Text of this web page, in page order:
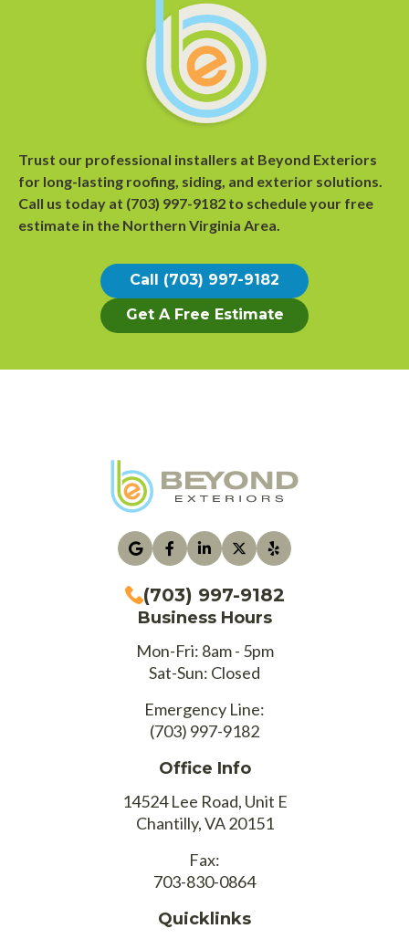
Trust our professional installers at Beyond Exteriors
for long-lasting roofing, siding, and exterior solutions.
Call us today at (703) 997-9182 to schedule your free
estimate in the Northern Virginia Area.
Call (703) 997-9182
Get A Free Estimate
(703) 997-9182
Business Hours
Mon-Fri: 8am - 5pm
Sat-Sun: Closed
Emergency Line:
(703) 997-9182
Office Info
14524 Lee Road, Unit E
Chantilly, VA 20151
Fax:
703-830-0864
Quicklinks